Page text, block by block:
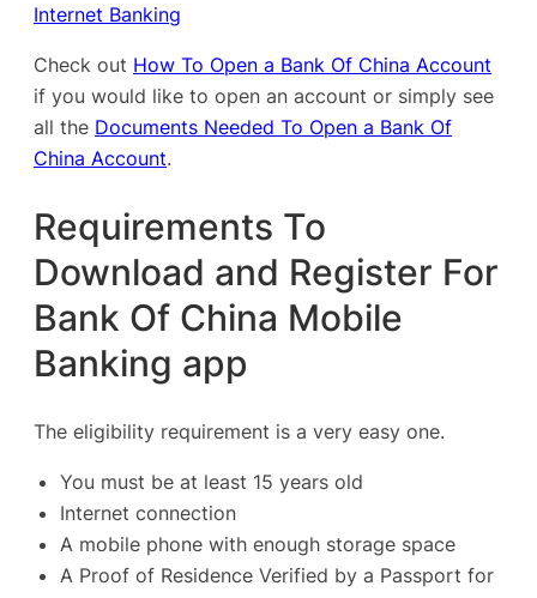
Internet Banking
Check out How To Open a Bank Of China Account
if you would like to open an account or simply see
all the Documents Needed To Open a Bank Of
China Account.
Requirements To
Download and Register For
Bank Of China Mobile
Banking app
The eligibility requirement is a very easy one.
You must be at least 15 years old
Internet connection
A mobile phone with enough storage space
A Proof of Residence Verified by a Passport for